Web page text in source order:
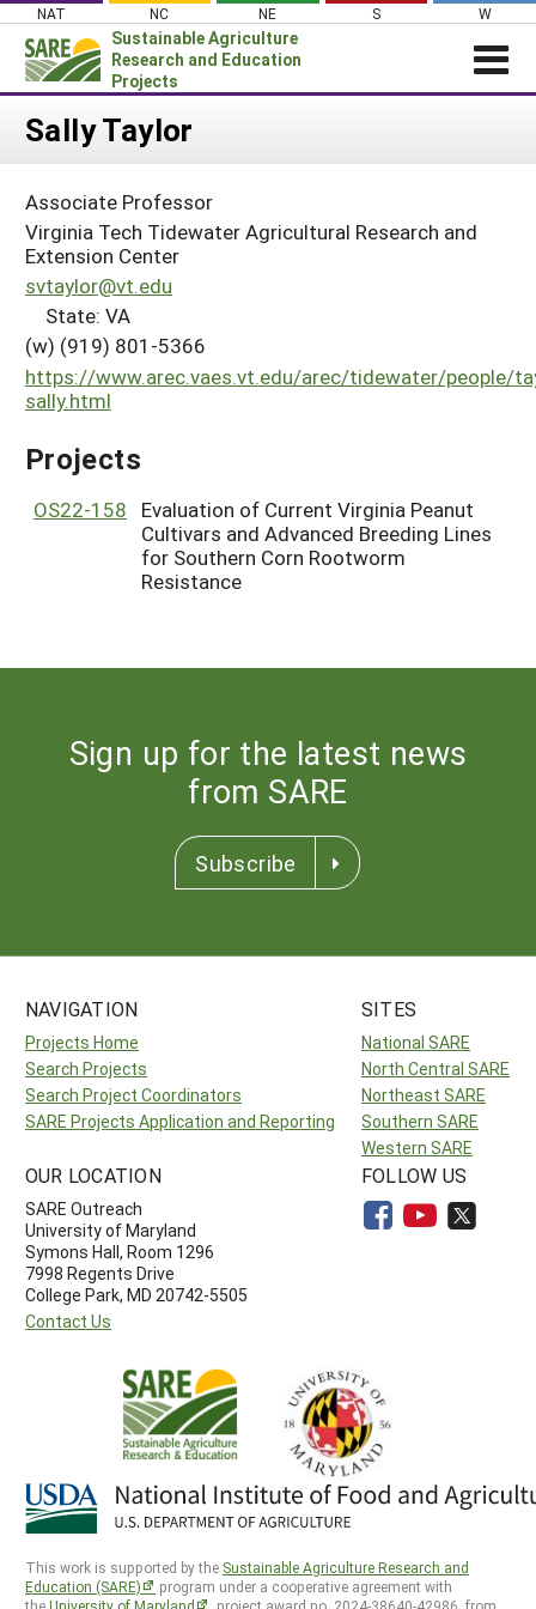
Skip
content
NAT NC NE S W
Sustainable Agriculture
Research and Education
Projects
Login
About SARE
PROJECTS
Projects Home
Search Projects
Search Project Coordinators
WHAT WE DO
WHERE WE WORK
GRANTS
RESOURCES & LEARNING
HELP
Sally Taylor
Associate Professor
Virginia Tech Tidewater Agricultural Research and
Extension Center
svtaylor@vt.edu
State: VA
(w) (919) 801-5366
https://www.arec.vaes.vt.edu/arec/tidewater/people/
sally.html
Projects
OS22-158
Evaluation of Current Virginia Peanut
Cultivars and Advanced Breeding Lines
for Southern Corn Rootworm
Resistance
Sign up for the latest news
from SARE
Subscribe
NAVIGATION
Projects Home
Search Projects
Search Project Coordinators
SARE Projects Application and Reporting
SITES
National SARE
North Central SARE
Northeast SARE
Southern SARE
Western SARE
OUR LOCATION
SARE Outreach
University of Maryland
Symons Hall, Room 1296
7998 Regents Drive
College Park, MD 20742-5505
Contact Us
FOLLOW US
This work is supported by the Sustainable Agriculture Research and
Education (SARE)
program under a cooperative agreement with